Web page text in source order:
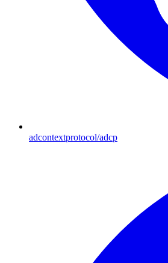
adcontextprotocol/adcp